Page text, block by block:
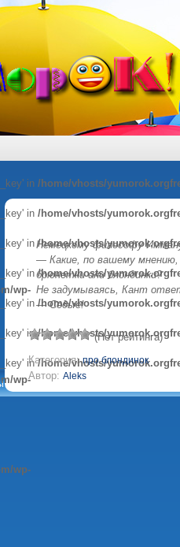
in /home/vhosts/
in /home/vhosts/
in/home/vhosts/
in/home/vhosts/
in/home/vhosts/
in/home/vhosts/
in/home/vhosts/
Цитаты
wp-
wp-
wp-
Немецкому философу
— Какие, по вашему
брюнетки или блондинки?
Не задумываясь, Кант
— Седые!
(Нет рейтинга)
Категория:про блондинок
Автор: Aleks